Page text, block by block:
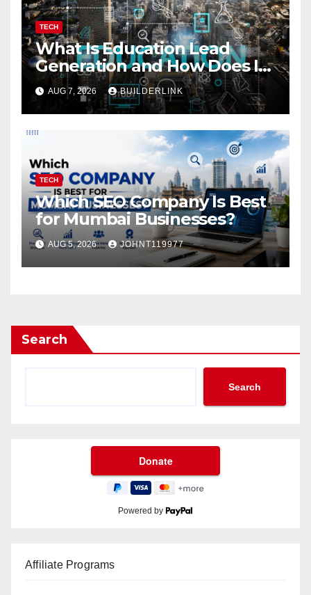
TECH
What Is Education Lead
Generation and How Does It
Work?
AUG 7, 2026 BUILDERLINK
TECH
Which SEO Company Is Best
for Mumbai Businesses?
AUG 5, 2026 JOHNT119977
Search
Search
Powered by
Affiliate Programs